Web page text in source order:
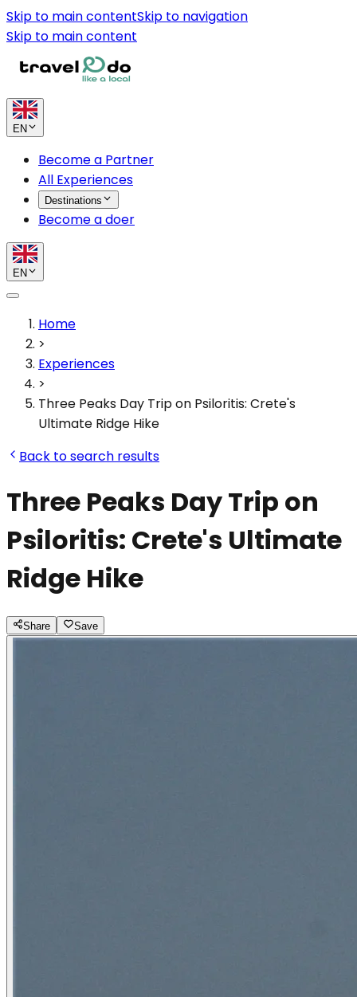
Skip to main contentSkip to navigation
Skip to main content
EN
Become a Partner
All Experiences
Destinations
Become a doer
EN
Home
>
Experiences
>
Three Peaks Day Trip on Psiloritis: Crete's
Ultimate Ridge Hike
Back to search results
Three Peaks Day Trip on
Psiloritis: Crete's Ultimate
Ridge Hike
Share Save